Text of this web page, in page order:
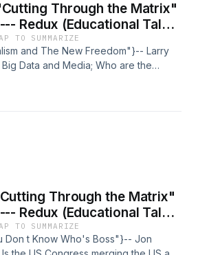
Through the Matrix"
Redux (Educational Talk
Minimalism and
TO SUMMARIZE
and The New Freedom"}-- Larry
Big Data and Media; Who are the
for wars - IBM and global grid -
staffing gov. departments
narcissism - Shrinking attention
- School classes not in English in
- Pine Gap Base.
Through the Matrix"
Redux (Educational Talk
Loss if You Don t
TO SUMMARIZE
Don t Know Who's Boss"}-- Jon